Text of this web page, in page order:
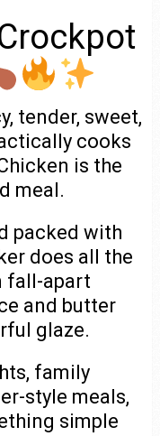
tender, sweet,
cooks
is the
meal.
packed with
does all the
fall-apart
and butter
glaze.
family
style meals,
simple